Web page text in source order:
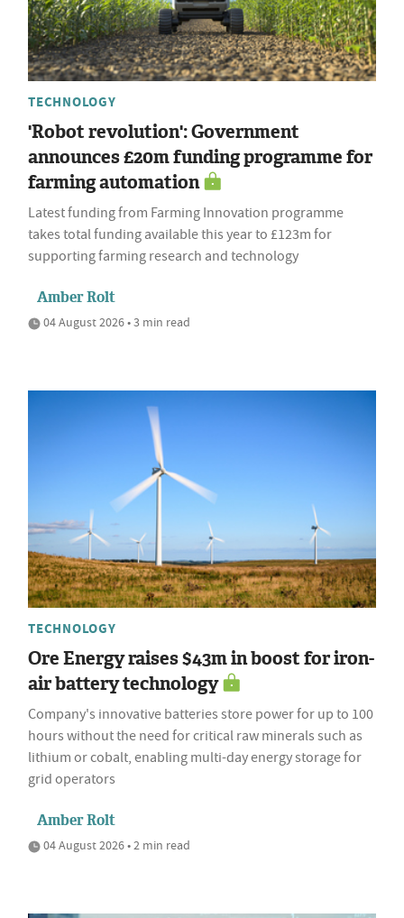
TECHNOLOGY
'Robot revolution': Government
announces £20m funding programme for
farming automation
Latest funding from Farming Innovation programme
takes total funding available this year to £123m for
supporting farming research and technology
Amber Rolt
04 August 2026 • 3 min read
TECHNOLOGY
Ore Energy raises $43m in boost for iron-
air battery technology
Company's innovative batteries store power for up to 100
hours without the need for critical raw minerals such as
lithium or cobalt, enabling multi-day energy storage for
grid operators
Amber Rolt
04 August 2026 • 2 min read